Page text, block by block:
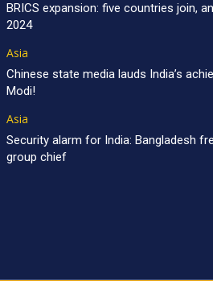
BRICS expansion: five countries join,
2024
Asia
Chinese state media lauds India’s
Modi!
Asia
Security alarm for India: Bangladesh
group chief